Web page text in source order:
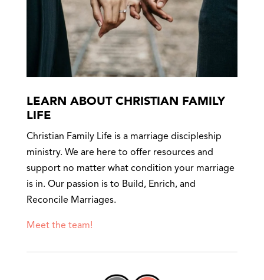
LEARN ABOUT CHRISTIAN FAMILY
LIFE
Christian Family Life is a marriage discipleship
ministry. We are here to offer resources and
support no matter what condition your marriage
is in. Our passion is to Build, Enrich, and
Reconcile Marriages.
Meet the team!